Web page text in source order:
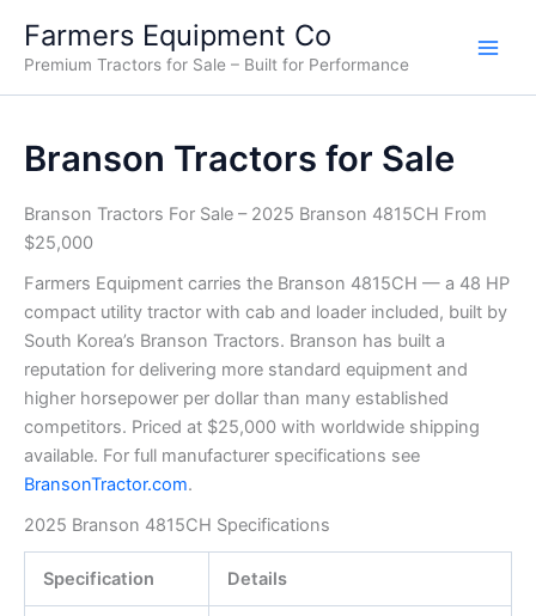
content
Farmers Equipment Co
Premium Tractors for Sale – Built for Performance
Branson Tractors for Sale
Branson Tractors For Sale – 2025 Branson 4815CH From
$25,000
Farmers Equipment carries the Branson 4815CH — a 48 HP
compact utility tractor with cab and loader included, built by
South Korea’s Branson Tractors. Branson has built a
reputation for delivering more standard equipment and
higher horsepower per dollar than many established
competitors. Priced at $25,000 with worldwide shipping
available. For full manufacturer specifications see
BransonTractor.com.
2025 Branson 4815CH Specifications
Specification Details